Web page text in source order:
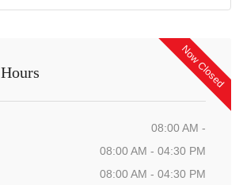
Now Closed
08:00 AM -
08:00 AM - 04:30 PM
08:00 AM - 04:30 PM